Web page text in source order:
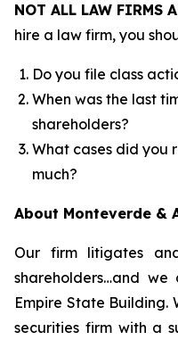
NOT ALL LAW FIRMS
hire a law firm, you
Do you file class
When was the last
shareholders?
What cases did you
much?
About Monteverde &
Our firm litigates
shareholders…and
Empire State Building.
securities firm with a